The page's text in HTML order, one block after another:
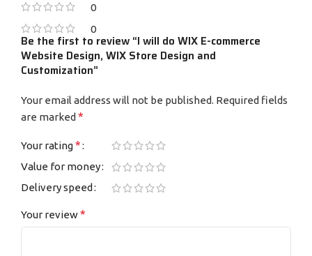
0
0
Be the first to review “I will do WIX E-commerce
Website Design, WIX Store Design and
Customization”
Your email address will not be published. Required fields
are marked *
Your rating*
Value for money
Delivery speed
Your review*